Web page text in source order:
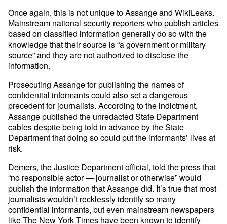
Once again, this is not unique to Assange and WikiLeaks.
Mainstream national security reporters who publish articles
based on classified information generally do so with the
knowledge that their source is “a government or military
source” and they are not authorized to disclose the
information.
Prosecuting Assange for publishing the names of
confidential informants could also set a dangerous
precedent for journalists. According to the indictment,
Assange published the unredacted State Department
cables despite being told in advance by the State
Department that doing so could put the informants’ lives at
risk.
Demers, the Justice Department official, told the press that
“no responsible actor — journalist or otherwise” would
publish the information that Assange did. It’s true that most
journalists wouldn’t recklessly identify so many
confidential informants, but even mainstream newspapers
like The New York Times have been known to identify